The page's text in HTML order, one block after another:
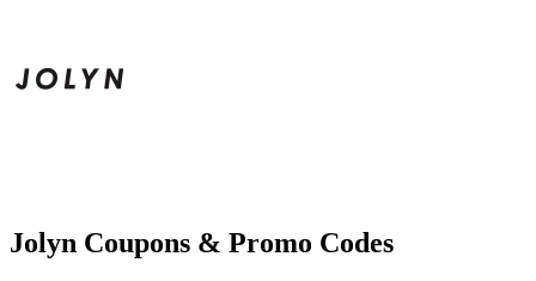
Jolyn Coupons & Promo Codes